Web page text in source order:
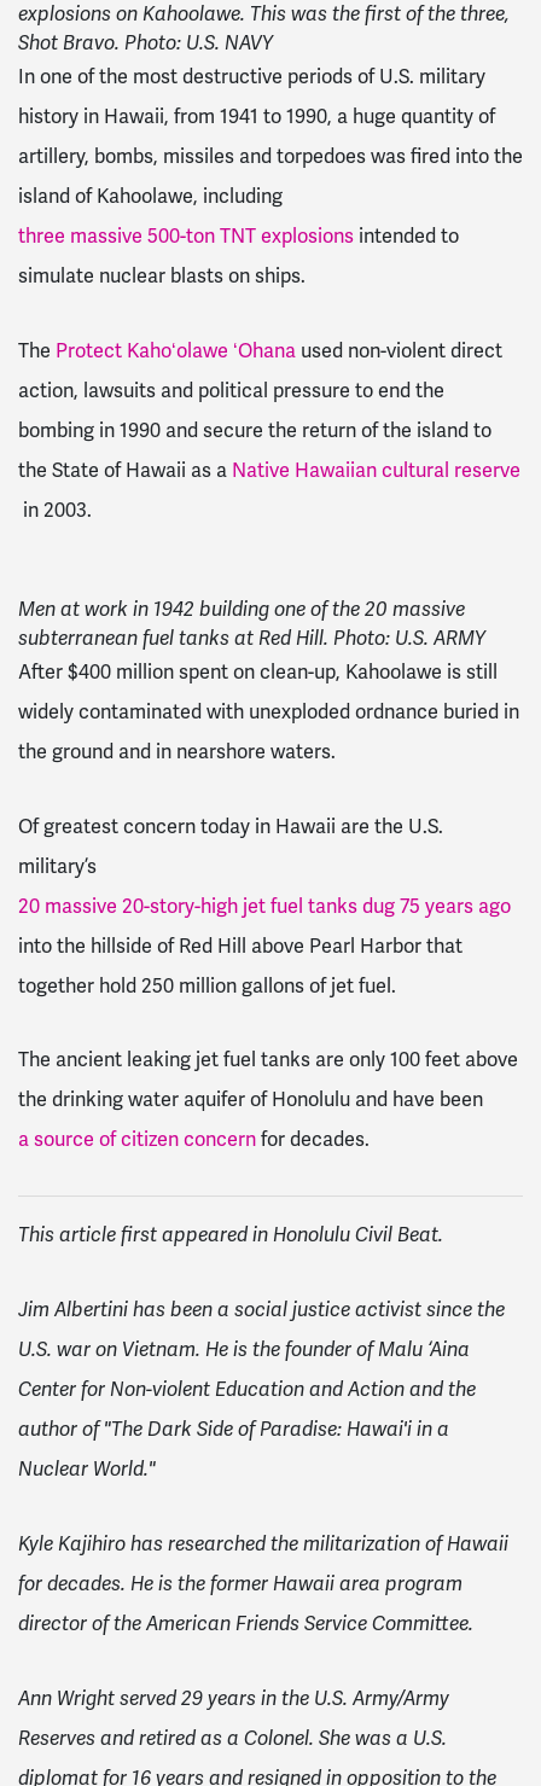
explosions on Kahoolawe. This was the first of the three,
Shot Bravo. Photo: U.S. NAVY
In one of the most destructive periods of U.S. military
history in Hawaii, from 1941 to 1990, a huge quantity of
artillery, bombs, missiles and torpedoes was fired into the
island of Kahoolawe, including
three massive 500-ton TNT explosions intended to
simulate nuclear blasts on ships.
The Protect Kahoʻolawe ʻOhana used non-violent direct
action, lawsuits and political pressure to end the
bombing in 1990 and secure the return of the island to
the State of Hawaii as a Native Hawaiian cultural reserve
in 2003.
Men at work in 1942 building one of the 20 massive
subterranean fuel tanks at Red Hill. Photo: U.S. ARMY
After $400 million spent on clean-up, Kahoolawe is still
widely contaminated with unexploded ordnance buried in
the ground and in nearshore waters.
Of greatest concern today in Hawaii are the U.S.
military’s
20 massive 20-story-high jet fuel tanks dug 75 years ago
into the hillside of Red Hill above Pearl Harbor that
together hold 250 million gallons of jet fuel.
The ancient leaking jet fuel tanks are only 100 feet above
the drinking water aquifer of Honolulu and have been
a source of citizen concern for decades.
This article first appeared in Honolulu Civil Beat.
Jim Albertini has been a social justice activist since the
U.S. war on Vietnam. He is the founder of Malu ‘Aina
Center for Non-violent Education and Action and the
author of "The Dark Side of Paradise: Hawai'i in a
Nuclear World."
Kyle Kajihiro has researched the militarization of Hawaii
for decades. He is the former Hawaii area program
director of the American Friends Service Committee.
Ann Wright served 29 years in the U.S. Army/Army
Reserves and retired as a Colonel. She was a U.S.
diplomat for 16 years and resigned in opposition to the